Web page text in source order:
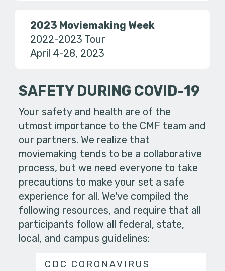
2023 Moviemaking Week
2022-2023 Tour
April 4-28, 2023
SAFETY DURING COVID-19
Your safety and health are of the
utmost importance to the CMF team and
our partners. We realize that
moviemaking tends to be a collaborative
process, but we need everyone to take
precautions to make your set a safe
experience for all. We've compiled the
following resources, and require that all
participants follow all federal, state,
local, and campus guidelines:
CDC CORONAVIRUS